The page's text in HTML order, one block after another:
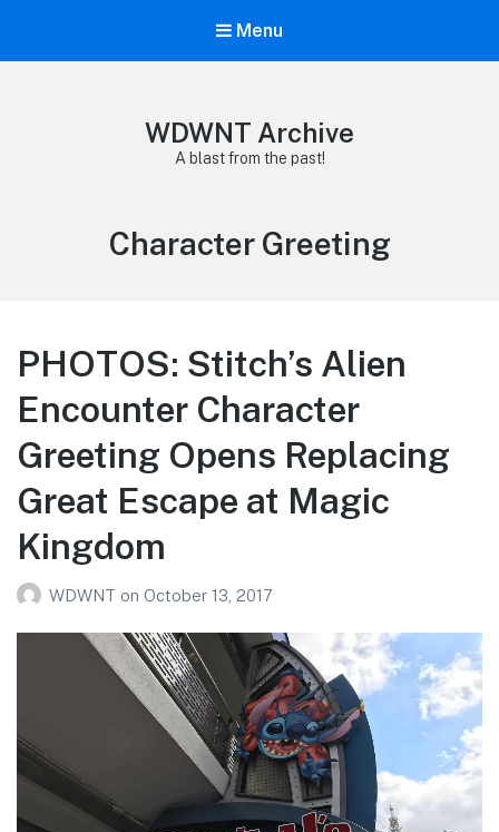
Menu
WDWNT Archive
A blast from the past!
Tag:
Character Greeting
PHOTOS: Stitch’s Alien
Encounter Character
Greeting Opens Replacing
Great Escape at Magic
Kingdom
WDWNT on October 13, 2017